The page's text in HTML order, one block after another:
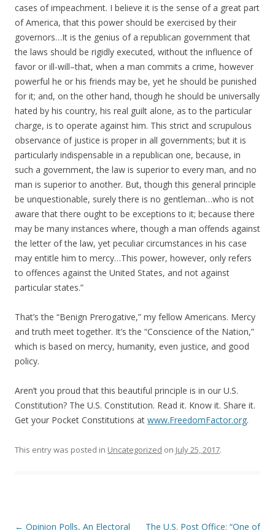
cases of impeachment. I believe it is the sense of a great part
of America, that this power should be exercised by their
governors…It is the genius of a republican government that
the laws should be rigidly executed, without the influence of
favor or ill-will–that, when a man commits a crime, however
powerful he or his friends may be, yet he should be punished
for it; and, on the other hand, though he should be universally
hated by his country, his real guilt alone, as to the particular
charge, is to operate against him. This strict and scrupulous
observance of justice is proper in all governments; but it is
particularly indispensable in a republican one, because, in
such a government, the law is superior to every man, and no
man is superior to another. But, though this general principle
be unquestionable, surely there is no gentleman…who is not
aware that there ought to be exceptions to it; because there
may be many instances where, though a man offends against
the letter of the law, yet peculiar circumstances in his case
may entitle him to mercy…This power, however, only refers
to offences against the United States, and not against
particular states.”
That’s the “Benign Prerogative,” my fellow Americans. Mercy
and truth meet together. It’s the “Conscience of the Nation,”
which is based on mercy, humanity, even justice, and good
policy.
Aren’t you proud that this beautiful principle is in our U.S.
Constitution? The U.S. Constitution. Read it. Know it. Share it.
Get your Pocket Constitutions at www.FreedomFactor.org.
This entry was posted in Uncategorized on July 25, 2017.
Post navigation
← Opinion Polls, An Electoral
The U.S. Post Office: “One of